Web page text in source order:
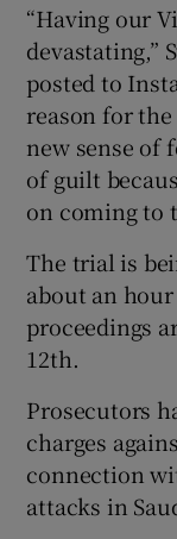
“Having our
devastating,”
posted to
reason for
new sense of
of guilt
on coming to
The trial is
about an
proceedings
12th.
Prosecutors
charges
connection
attacks in